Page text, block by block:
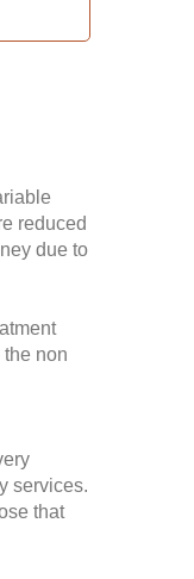
reduced
due to
the non
services.
that